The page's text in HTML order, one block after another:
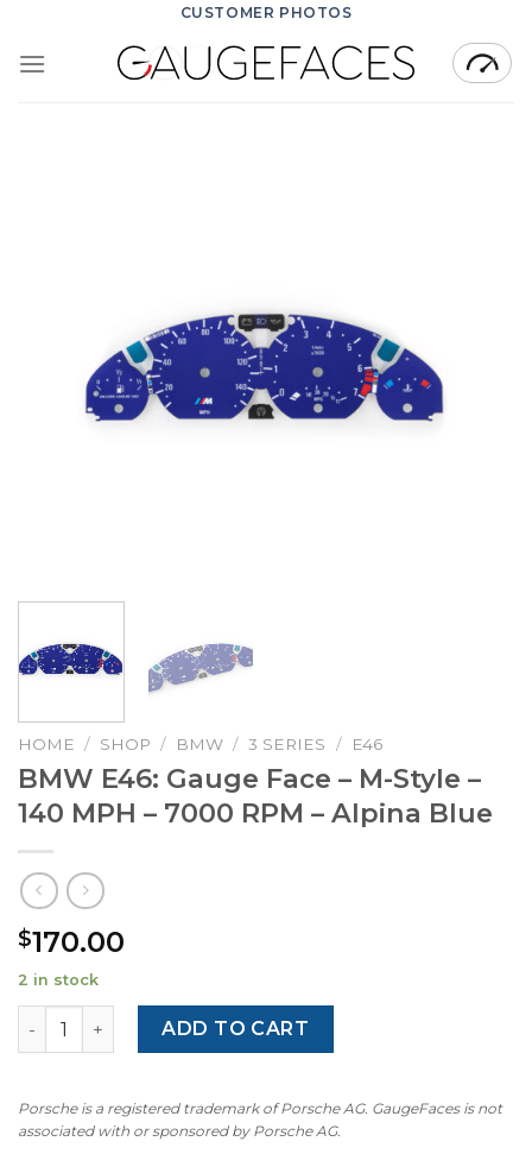
content
CUSTOMER PHOTOS
HOME / SHOP / BMW / 3 SERIES / E46
BMW E46: Gauge Face – M-Style –
140 MPH – 7000 RPM – Alpina Blue
$170.00
2 in stock
BMW E46: Gauge Face - M-Style - 140 MPH - 7000 RPM
ADD TO CART
Porsche is a registered trademark of Porsche AG. GaugeFaces is not
associated with or sponsored by Porsche AG.